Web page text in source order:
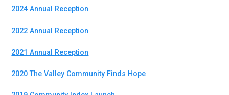
2024 Annual Reception
2022 Annual Reception
2021 Annual Reception
2020 The Valley Community Finds Hope